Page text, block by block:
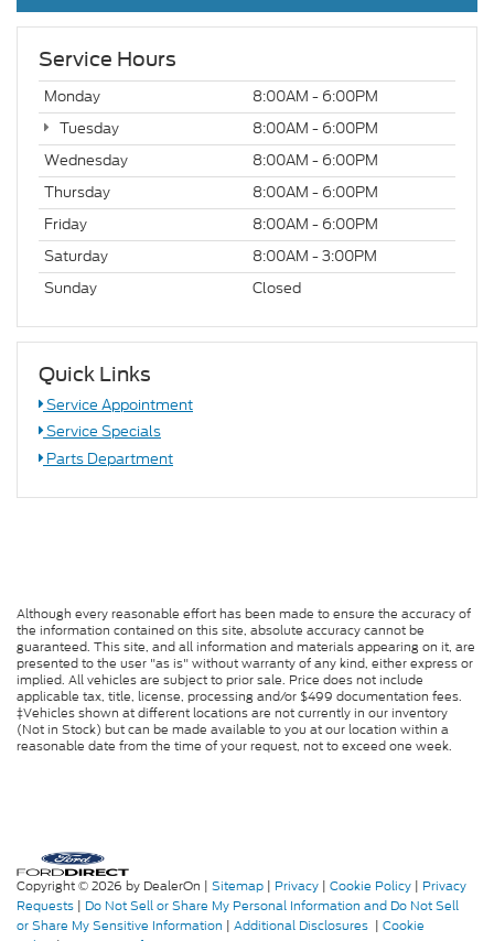
Service Hours
Monday
8:00AM - 6:00PM
Tuesday
8:00AM - 6:00PM
Wednesday
8:00AM - 6:00PM
Thursday
8:00AM - 6:00PM
Friday
8:00AM - 6:00PM
Saturday
8:00AM - 3:00PM
Sunday
Closed
Quick Links
Service Appointment
Service Specials
Parts Department
Although every reasonable effort has been made to ensure the accuracy of
the information contained on this site, absolute accuracy cannot be
guaranteed. This site, and all information and materials appearing on it, are
presented to the user "as is" without warranty of any kind, either express or
implied. All vehicles are subject to prior sale. Price does not include
applicable tax, title, license, processing and/or $499 documentation fees.
‡Vehicles shown at different locations are not currently in our inventory
(Not in Stock) but can be made available to you at our location within a
reasonable date from the time of your request, not to exceed one week.
Copyright © 2026 by DealerOn | Sitemap | Privacy | Cookie Policy | Privacy
Requests | Do Not Sell or Share My Personal Information and Do Not Sell
or Share My Sensitive Information | Additional Disclosures | Cookie